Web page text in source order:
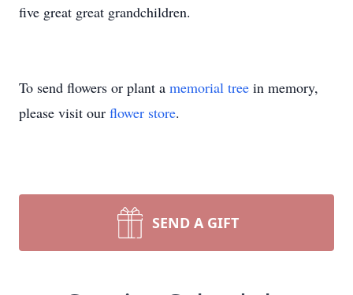
five great great grandchildren.
To send flowers or plant a memorial tree in memory,
please visit our flower store.
SEND A GIFT